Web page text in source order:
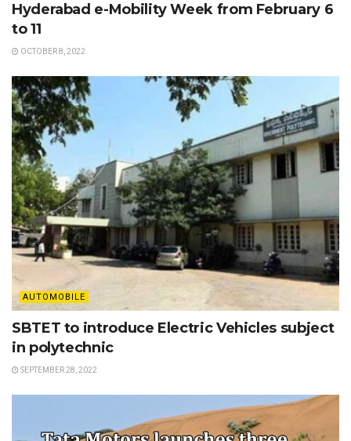
Hyderabad e-Mobility Week from February 6
to 11
OCTOBER 8, 2022
AUTOMOBILE
SBTET to introduce Electric Vehicles subject
in polytechnic
SEPTEMBER 28, 2022